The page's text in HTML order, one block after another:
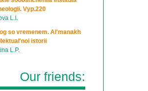
Vyp.220
L.I.
so vremenem. Al'manakh
istorii
L.P.
Our friends: